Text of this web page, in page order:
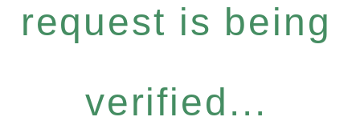
request is being
verified...